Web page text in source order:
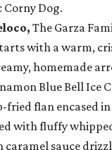
Dog.
The Garza
with a warm,
homemade
Blue Bell Ice
fried flan encased
with fluffy
sauce